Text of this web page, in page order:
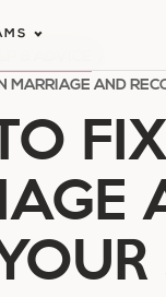
MARRIAGE AND